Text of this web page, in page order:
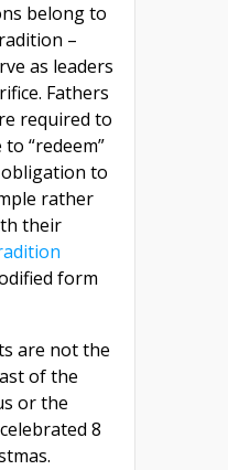
belong to
–
as leaders
Fathers
required to
“redeem”
to
rather
their
form
are not the
of the
or the
8